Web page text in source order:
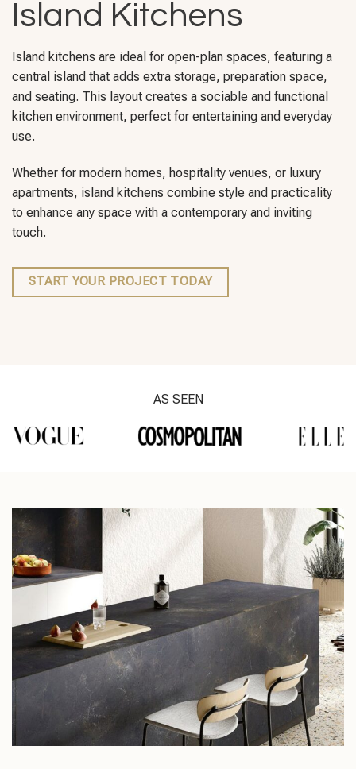
Island Kitchens
Island kitchens are ideal for open-plan spaces, featuring a
central island that adds extra storage, preparation space,
and seating. This layout creates a sociable and functional
kitchen environment, perfect for entertaining and everyday
use.
Whether for modern homes, hospitality venues, or luxury
apartments, island kitchens combine style and practicality
to enhance any space with a contemporary and inviting
touch.
START YOUR PROJECT TODAY
AS SEEN